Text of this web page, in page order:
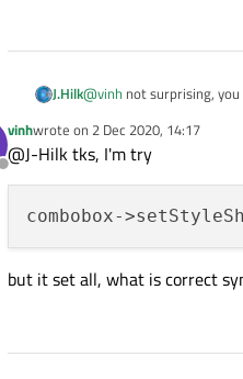
J.Hilk@vinh not surprising,
take a look at this
Offline
vinhwrote on 2 Dec 2020, 14:17
last edited by
@J-Hilk tks, I'm try
combobox-
but it set all, what is correct